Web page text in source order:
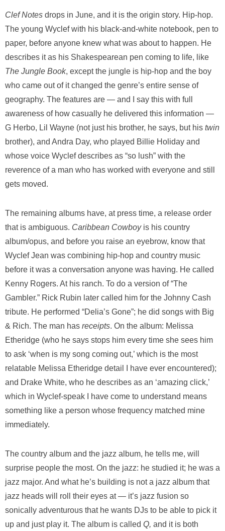
Clef Notes drops in June, and it is the origin story. Hip-hop.
The young Wyclef with his black-and-white notebook, pen to
paper, before anyone knew what was about to happen. He
describes it as his Shakespearean pen coming to life, like
The Jungle Book, except the jungle is hip-hop and the boy
who came out of it changed the genre’s entire sense of
geography. The features are — and I say this with full
awareness of how casually he delivered this information —
G Herbo, Lil Wayne (not just his brother, he says, but his twin
brother), and Andra Day, who played Billie Holiday and
whose voice Wyclef describes as “so lush” with the
reverence of a man who has worked with everyone and still
gets moved.
The remaining albums have, at press time, a release order
that is ambiguous. Caribbean Cowboy is his country
album/opus, and before you raise an eyebrow, know that
Wyclef Jean was combining hip-hop and country music
before it was a conversation anyone was having. He called
Kenny Rogers. At his ranch. To do a version of “The
Gambler.” Rick Rubin later called him for the Johnny Cash
tribute. He performed “Delia’s Gone”; he did songs with Big
& Rich. The man has receipts. On the album: Melissa
Etheridge (who he says stops him every time she sees him
to ask ‘when is my song coming out,’ which is the most
relatable Melissa Etheridge detail I have ever encountered);
and Drake White, who he describes as an ‘amazing click,’
which in Wyclef-speak I have come to understand means
something like a person whose frequency matched mine
immediately.
The country album and the jazz album, he tells me, will
surprise people the most. On the jazz: he studied it; he was a
jazz major. And what he’s building is not a jazz album that
jazz heads will roll their eyes at — it’s jazz fusion so
sonically adventurous that he wants DJs to be able to pick it
up and just play it. The album is called Q, and it is both